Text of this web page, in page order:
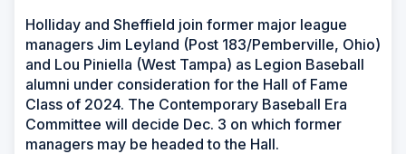
Holliday and Sheffield join former major league
managers Jim Leyland (Post 183/Pemberville, Ohio)
and Lou Piniella (West Tampa) as Legion Baseball
alumni under consideration for the Hall of Fame
Class of 2024. The Contemporary Baseball Era
Committee will decide Dec. 3 on which former
managers may be headed to the Hall.